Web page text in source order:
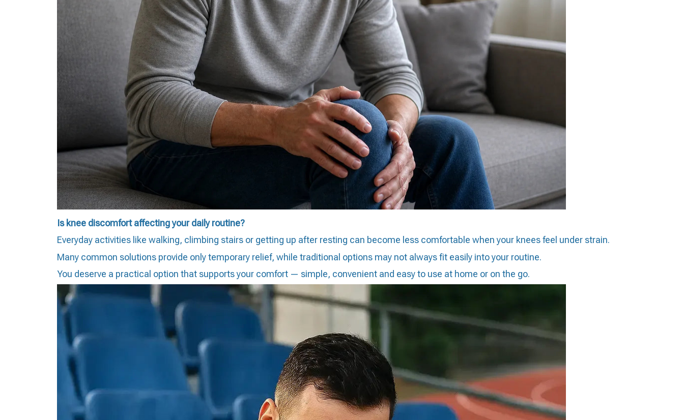
Is knee discomfort affecting your daily routine?
Everyday activities like walking, climbing stairs or getting up after resting can become less comfortable when your knees feel under strain.
Many common solutions provide only temporary relief, while traditional options may not always fit easily into your routine.
You deserve a practical option that supports your comfort — simple, convenient and easy to use at home or on the go.